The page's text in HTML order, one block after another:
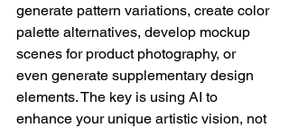
generate pattern variations, create color
palette alternatives, develop mockup
scenes for product photography, or
even generate supplementary design
elements. The key is using AI to
enhance your unique artistic vision, not